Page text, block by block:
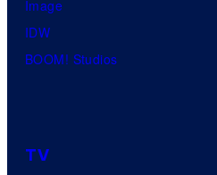
Image
IDW
BOOM! Studios
TV